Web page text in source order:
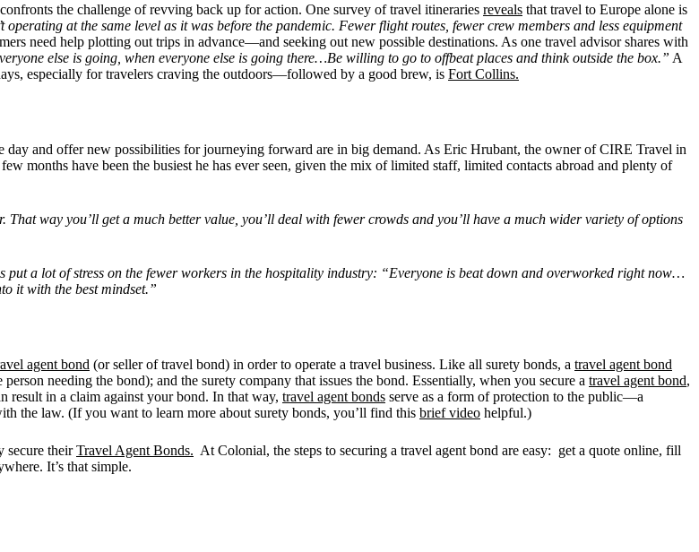
the challenge of revving back up for action. One survey of travel itineraries reveals that travel to Europe alone is
operating at the same level as it was before the pandemic. Fewer flight routes, fewer crew members and less equipment
need help plotting out trips in advance—and seeking out new possible destinations. As one travel advisor shares with
else is going, when everyone else is going there…Be willing to go to offbeat places and think outside the box.” A
especially for travelers craving the outdoors—followed by a good brew, is Fort Collins.
day and offer new possibilities for journeying forward are in big demand. As Eric Hrubant, the owner of CIRE Travel in
few months have been the busiest he has ever seen, given the mix of limited staff, limited contacts abroad and plenty of
way you’ll get a much better value, you’ll deal with fewer crowds and you’ll have a much wider variety of options
a lot of stress on the fewer workers in the hospitality industry: “Everyone is beat down and overworked right now…
it with the best mindset.”
agent bond (or seller of travel bond) in order to operate a travel business. Like all surety bonds, a travel agent bond
needing the bond); and the surety company that issues the bond. Essentially, when you secure a travel agent bond,
result in a claim against your bond. In that way, travel agent bonds serve as a form of protection to the public—a
the law. (If you want to learn more about surety bonds, you’ll find this brief video helpful.)
secure theirTravel Agent Bonds. At Colonial, the steps to securing a travel agent bond are easy: get a quote online, fill
It’s that simple.